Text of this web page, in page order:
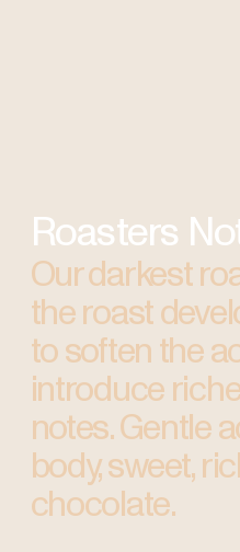
Roasters
Our darkest
the roast
to soften the
introduce
notes. Gentle
body, sweet,
chocolate.